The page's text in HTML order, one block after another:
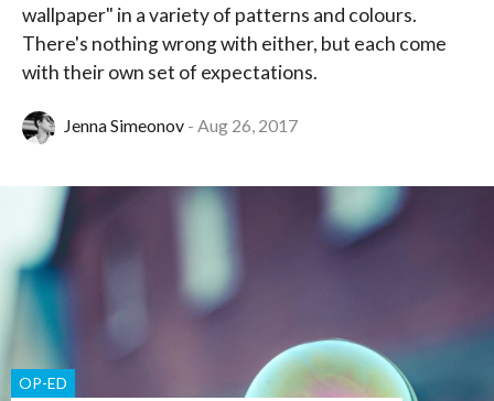
wallpaper" in a variety of patterns and colours.
There's nothing wrong with either, but each come
with their own set of expectations.
Jenna Simeonov Aug 26, 2017
OP-ED